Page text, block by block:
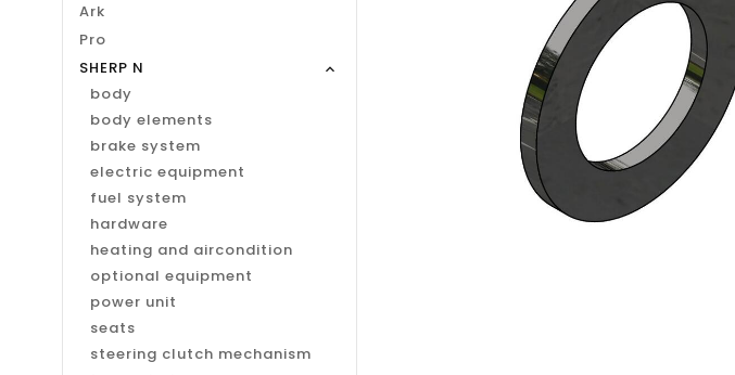
Ark
Pro
SHERP N
body
body elements
brake system
electric equipment
fuel system
hardware
heating and aircondition
optional equipment
power unit
seats
steering clutch mechanism